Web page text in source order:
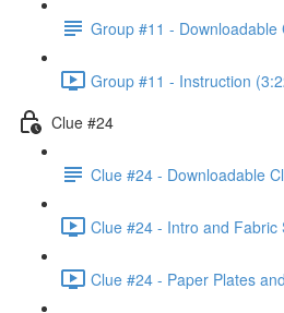
Group #11 - Downloadable
Group #11 - Instruction
Clue #24
Clue #24 - Downloadable
Clue #24 - Intro and Fabric
Clue #24 - Paper Plates